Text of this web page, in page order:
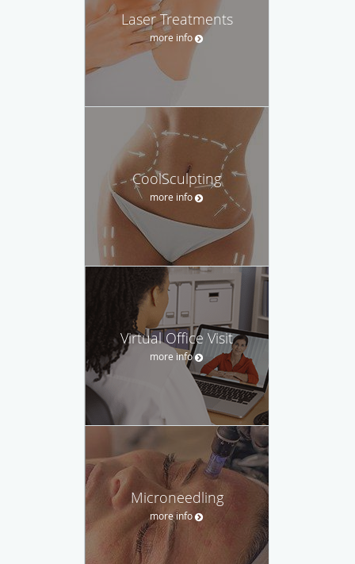
Laser Treatments
more info
CoolSculpting
more info
Virtual Office Visit
more info
Microneedling
more info